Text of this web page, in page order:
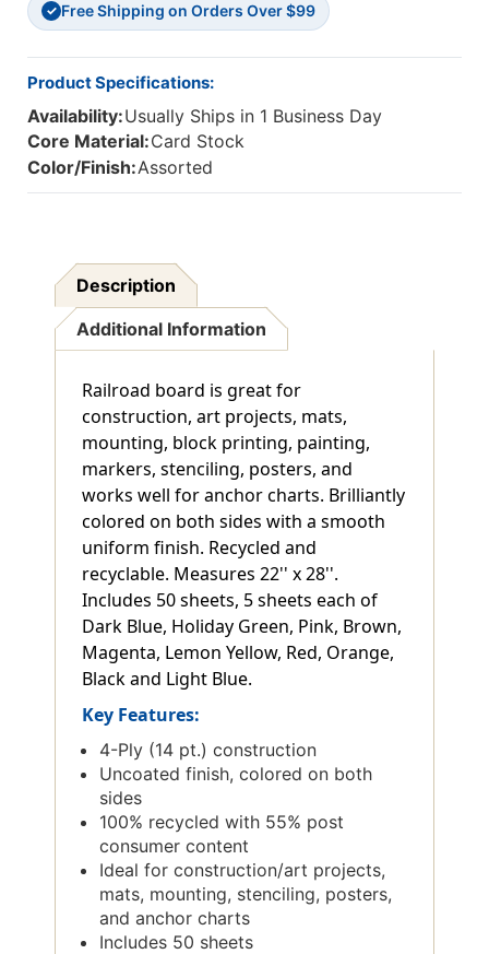
✓ Free Shipping on Orders Over $99
Product Specifications:
Availability:Usually Ships in 1 Business Day
Core Material:Card Stock
Color/Finish:Assorted
Description
Additional Information
Railroad board is great for
construction, art projects, mats,
mounting, block printing, painting,
markers, stenciling, posters, and
works well for anchor charts. Brilliantly
colored on both sides with a smooth
uniform finish. Recycled and
recyclable. Measures 22'' x 28''.
Includes 50 sheets, 5 sheets each of
Dark Blue, Holiday Green, Pink, Brown,
Magenta, Lemon Yellow, Red, Orange,
Black and Light Blue.
Key Features:
4-Ply (14 pt.) construction
Uncoated finish, colored on both
sides
100% recycled with 55% post
consumer content
Ideal for construction/art projects,
mats, mounting, stenciling, posters,
and anchor charts
Includes 50 sheets